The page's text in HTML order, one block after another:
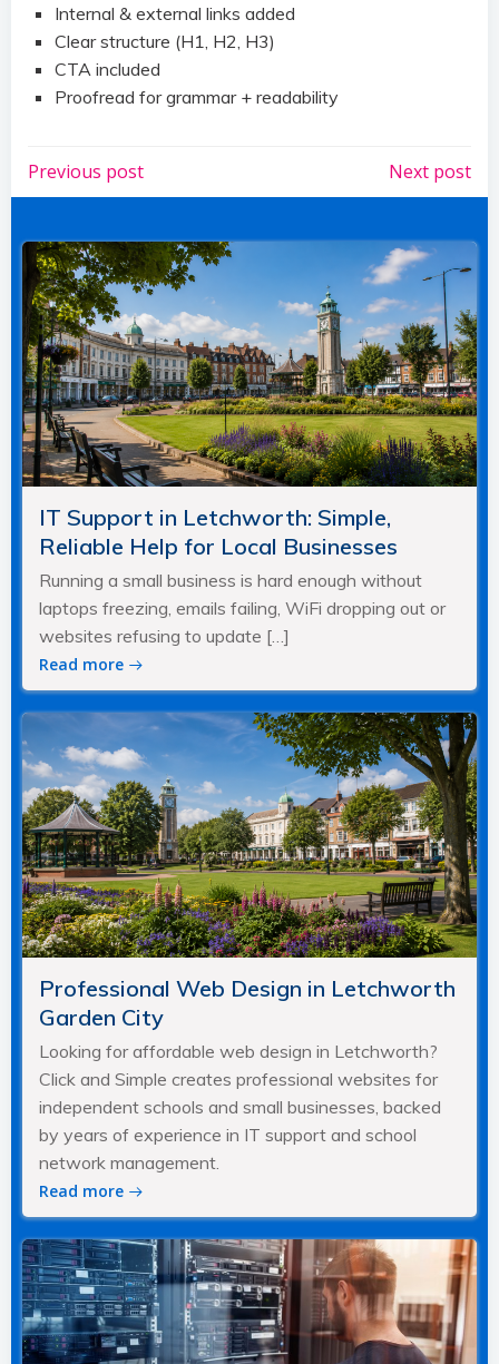
Internal & external links added
Clear structure (H1, H2, H3)
CTA included
Proofread for grammar + readability
Post
Previous post Next post
IT Support in Letchworth: Simple,
Reliable Help for Local Businesses
Running a small business is hard enough without
laptops freezing, emails failing, WiFi dropping out or
websites refusing to update […]
Read more
Professional Web Design in Letchworth
Garden City
Looking for affordable web design in Letchworth?
Click and Simple creates professional websites for
independent schools and small businesses, backed
by years of experience in IT support and school
network management.
Read more